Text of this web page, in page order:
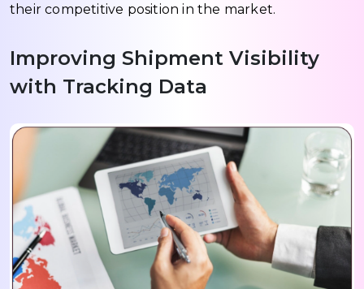
their competitive position in the market.
Improving Shipment Visibility
with Tracking Data